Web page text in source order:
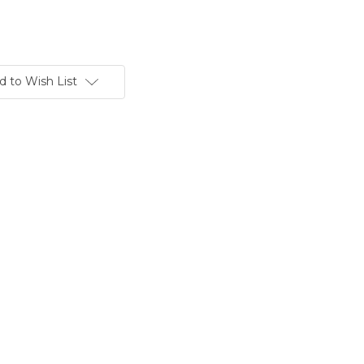
to Wish List